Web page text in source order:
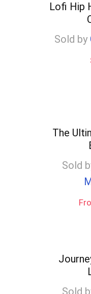
Lofi Hip
Sold by
The
Sold
Sold